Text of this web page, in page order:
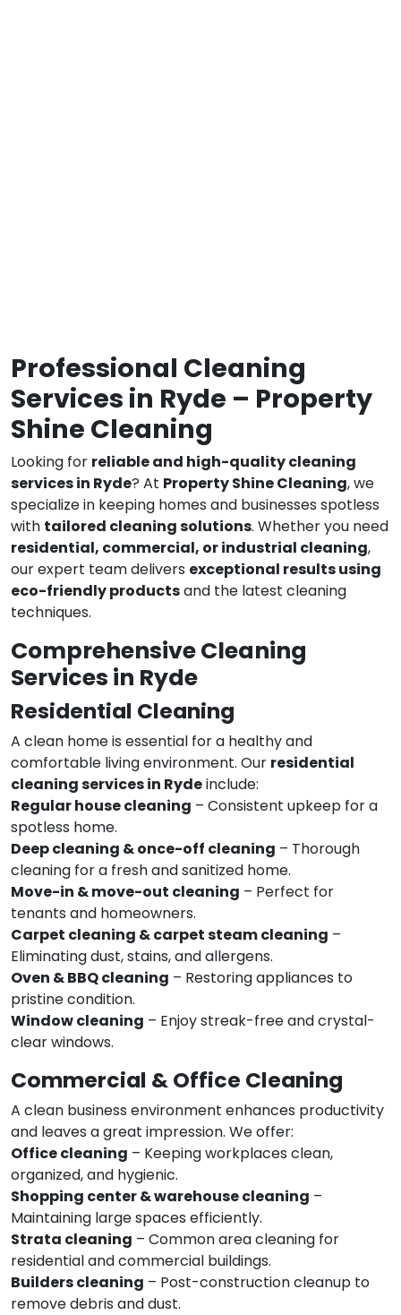
Professional Cleaning
Services in Ryde – Property
Shine Cleaning
Looking for reliable and high-quality cleaning
services in Ryde? At Property Shine Cleaning, we
specialize in keeping homes and businesses spotless
with tailored cleaning solutions. Whether you need
residential, commercial, or industrial cleaning,
our expert team delivers exceptional results using
eco-friendly productsand the latest cleaning
techniques.
Comprehensive Cleaning
Services in Ryde
Residential Cleaning
A clean home is essential for a healthy and
comfortable living environment. Our residential
cleaning services in Rydeinclude:
Regular house cleaning – Consistent upkeep for a
spotless home.
Deep cleaning & once-off cleaning – Thorough
cleaning for a fresh and sanitized home.
Move-in & move-out cleaning – Perfect for
tenants and homeowners.
Carpet cleaning & carpet steam cleaning –
Eliminating dust, stains, and allergens.
Oven & BBQ cleaning – Restoring appliances to
pristine condition.
Window cleaning – Enjoy streak-free and crystal-
clear windows.
Commercial & Office Cleaning
A clean business environment enhances productivity
and leaves a great impression. We offer:
Office cleaning – Keeping workplaces clean,
organized, and hygienic.
Shopping center & warehouse cleaning –
Maintaining large spaces efficiently.
Strata cleaning – Common area cleaning for
residential and commercial buildings.
Builders cleaning – Post-construction cleanup to
remove debris and dust.